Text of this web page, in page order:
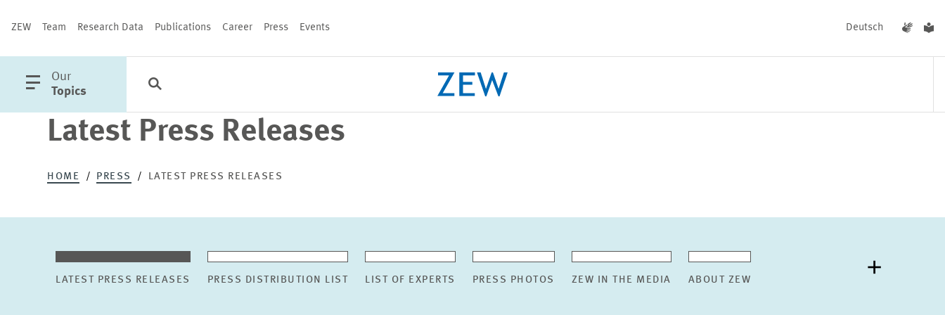
ZEW Team Research Data Publications Career Press Events Deutsch
open
main
Our
Topics
Categories
Latest Press Releases
HOME PRESS LATEST PRESS RELEASES
LATEST PRESS RELEASES PRESS DISTRIBUTION LIST LIST OF EXPERTS PRESS PHOTOS ZEW IN THE MEDIA ABOUT ZEW